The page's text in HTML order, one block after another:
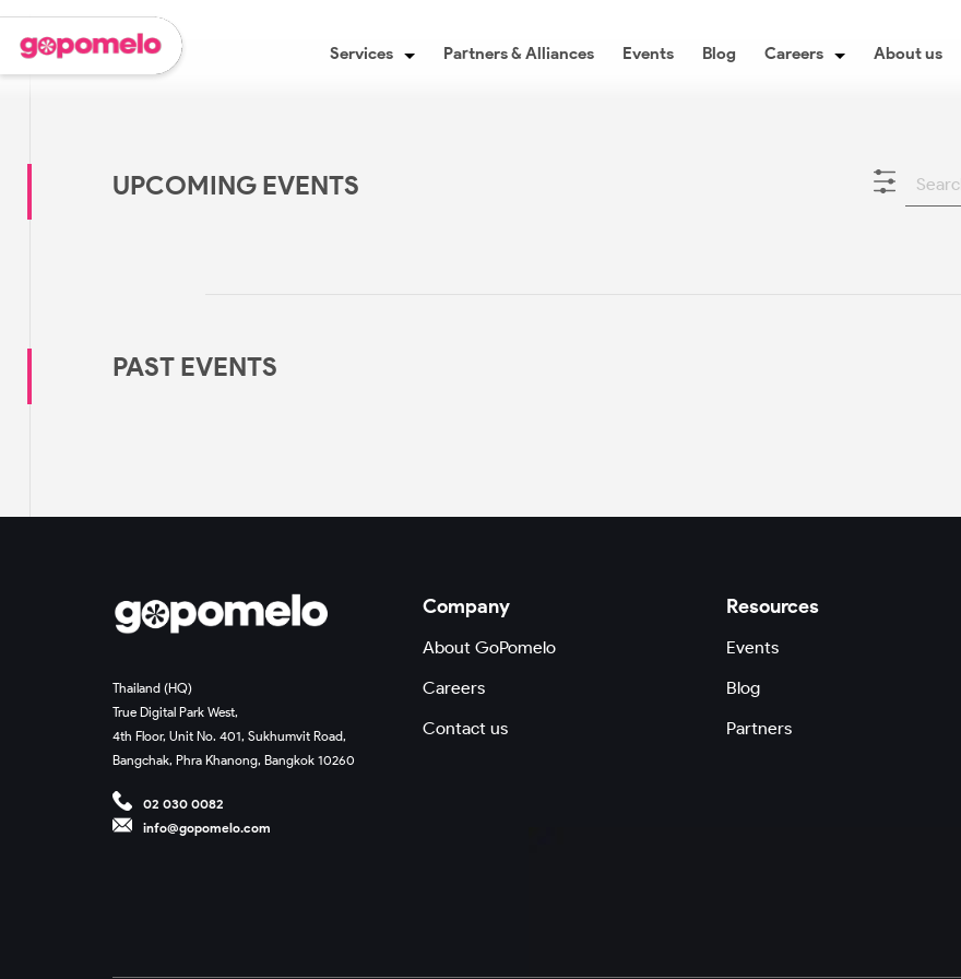
Services Partners & Alliances Events Blog Careers About us
UPCOMING EVENTS
PAST EVENTS
Thailand (HQ)
True Digital Park West,
4th Floor, Unit No. 401, Sukhumvit Road,
Bangchak, Phra Khanong, Bangkok 10260
02 030 0082
info@gopomelo.com
Company
About GoPomelo
Careers
Contact us
Resources
Events
Blog
Partners